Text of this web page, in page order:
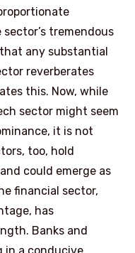
tremendous
any substantial
reverberates
this. Now, while
sector might seem
it is not
too, hold
could emerge as
financial sector,
has
Banks and